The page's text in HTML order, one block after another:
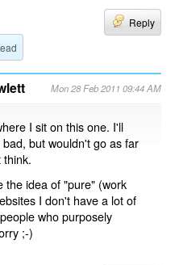
Reply
Mon 28 Feb 2011 09:44 AM
I sit on this one. I'll
but wouldn't go as far
think.
the idea of "pure" (work
I don't have a lot of
who purposely
;-)